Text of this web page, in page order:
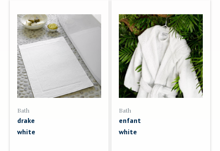
Bath
drake
white
Bath
enfant
white